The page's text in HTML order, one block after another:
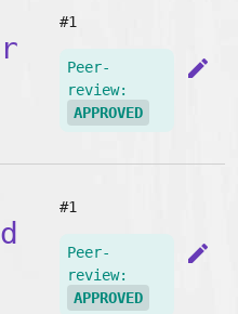
r
#1
Peer-
review:
APPROVED
edit
d
#1
Peer-
review:
APPROVED
edit